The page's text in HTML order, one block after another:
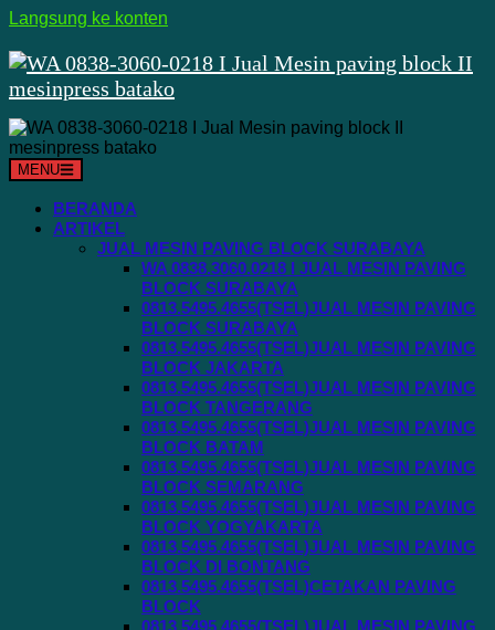
Langsung ke konten
MENU
BERANDA
ARTIKEL
JUAL MESIN PAVING BLOCK SURABAYA
WA 0838.3060.0218 I JUAL MESIN PAVING
BLOCK SURABAYA
0813.5495.4655(TSEL)JUAL MESIN PAVING
BLOCK SURABAYA
0813.5495.4655(TSEL)JUAL MESIN PAVING
BLOCK JAKARTA
0813.5495.4655(TSEL)JUAL MESIN PAVING
BLOCK TANGERANG
0813.5495.4655(TSEL)JUAL MESIN PAVING
BLOCK BATAM
0813.5495.4655(TSEL)JUAL MESIN PAVING
BLOCK SEMARANG
0813.5495.4655(TSEL)JUAL MESIN PAVING
BLOCK YOGYAKARTA
0813.5495.4655(TSEL)JUAL MESIN PAVING
BLOCK DI BONTANG
0813.5495.4655(TSEL)CETAKAN PAVING
BLOCK
0813.5495.4655(TSEL)JUAL MESIN PAVING